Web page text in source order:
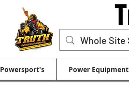
Powersport's Power Equipment